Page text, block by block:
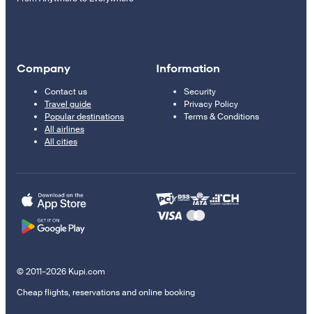
Company
Contact us
Travel guide
Popular destinations
All airlines
All cities
Information
Security
Privacy Policy
Terms & Conditions
© 2011–2026 Kupi.com
Cheap flights, reservations and online booking